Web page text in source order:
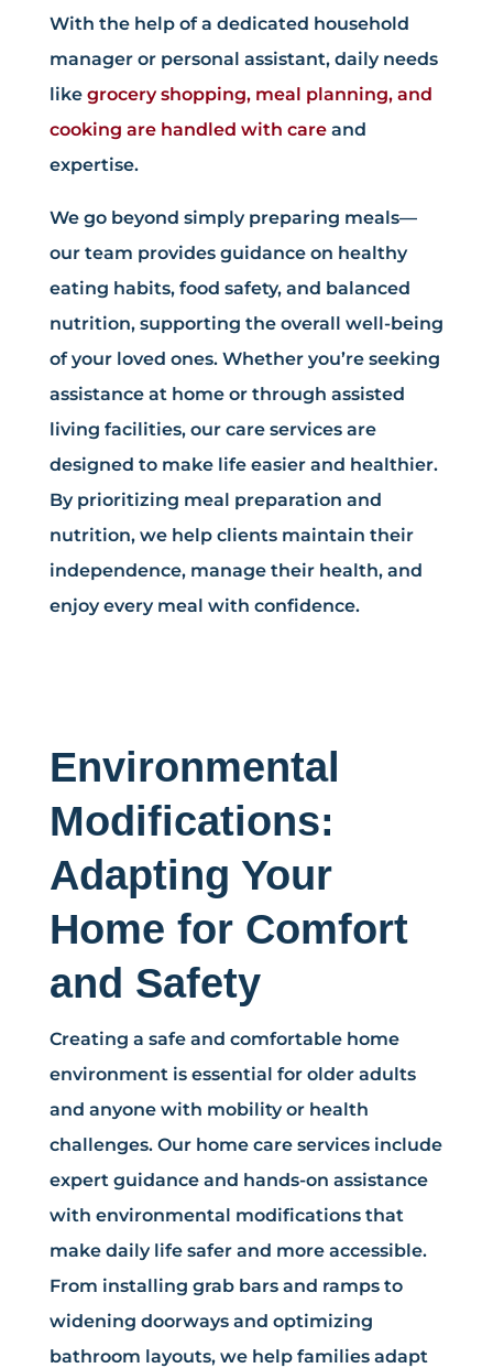
With the help of a dedicated household
manager or personal assistant, daily needs
like grocery shopping, meal planning, and
cooking are handled with careand
expertise.
We go beyond simply preparing meals—
our team provides guidance on healthy
eating habits, food safety, and balanced
nutrition, supporting the overall well-being
of your loved ones. Whether you’re seeking
assistance at home or through assisted
living facilities, our care services are
designed to make life easier and healthier.
By prioritizing meal preparation and
nutrition, we help clients maintain their
independence, manage their health, and
enjoy every meal with confidence.
Environmental
Modifications:
Adapting Your
Home for Comfort
and Safety
Creating a safe and comfortable home
environment is essential for older adults
and anyone with mobility or health
challenges. Our home care services include
expert guidance and hands-on assistance
with environmental modifications that
make daily life safer and more accessible.
From installing grab bars and ramps to
widening doorways and optimizing
bathroom layouts, we help families adapt